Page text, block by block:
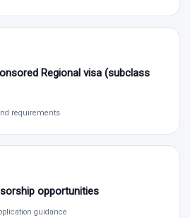
Regional visa (subclass
requirements
opportunities
guidance